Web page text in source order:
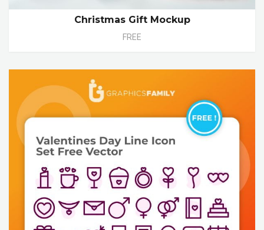
Christmas Gift Mockup
FREE